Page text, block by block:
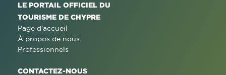
LE PORTAIL OFFICIEL DU
TOURISME DE CHYPRE
Page d'accueil
À propos de nous
Professionnels
CONTACTEZ-NOUS